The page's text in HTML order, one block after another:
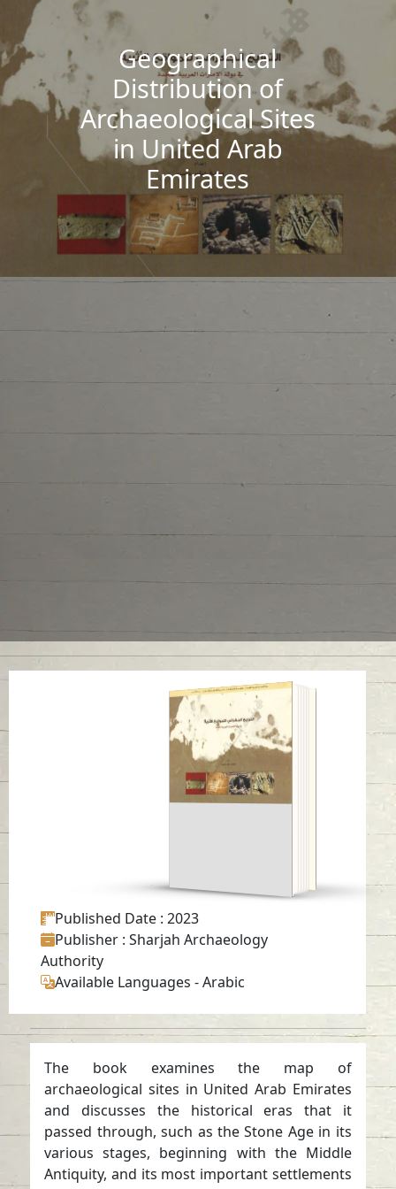
Geographical
Distribution of
Archaeological Sites
in United Arab
Emirates
Geographical
Distribution of
Archaeological Sites
in United Arab
Emirates
Read in
Published Date : 2023
Publisher : Sharjah Archaeology
Authority
Available Languages -Arabic
The book examines the map of
archaeological sites in United Arab Emirates
and discusses the historical eras that it
passed through, such as the Stone Age in its
various stages, beginning with the Middle
Antiquity, and its most important settlements